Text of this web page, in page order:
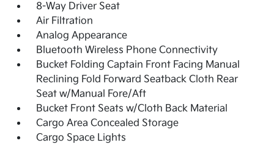
8-Way Driver Seat
Air Filtration
Analog Appearance
Bluetooth Wireless Phone Connectivity
Bucket Folding Captain Front Facing Manual
Reclining Fold Forward Seatback Cloth Rear
Seat w/Manual Fore/Aft
Bucket Front Seats w/Cloth Back Material
Cargo Area Concealed Storage
Cargo Space Lights